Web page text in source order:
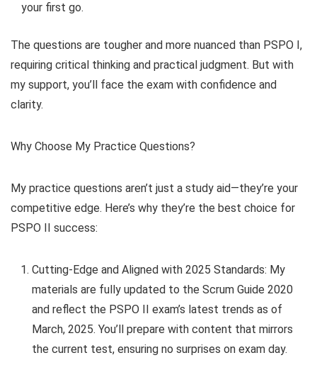
your first go.
The questions are tougher and more nuanced than PSPO I,
requiring critical thinking and practical judgment. But with
my support, you’ll face the exam with confidence and
clarity.
Why Choose My Practice Questions?
My practice questions aren’t just a study aid—they’re your
competitive edge. Here’s why they’re the best choice for
PSPO II success:
Cutting-Edge and Aligned with 2025 Standards: My
materials are fully updated to the Scrum Guide 2020
and reflect the PSPO II exam’s latest trends as of
March, 2025. You’ll prepare with content that mirrors
the current test, ensuring no surprises on exam day.